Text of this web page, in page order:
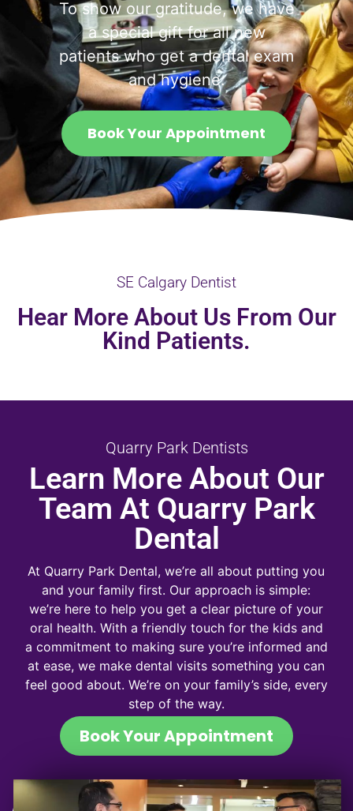
To show our gratitude, we have
a special gift for all new
patients who get a dental exam
and hygiene.
Book Your Appointment
SE Calgary Dentist
Hear More About Us From Our
Kind Patients.
Quarry Park Dentists
Learn More About Our
Team At Quarry Park
Dental
At Quarry Park Dental, we’re all about putting you
and your family first. Our approach is simple:
we’re here to help you get a clear picture of your
oral health. With a friendly touch for the kids and
a commitment to making sure you’re informed and
at ease, we make dental visits something you can
feel good about. We’re on your family’s side, every
step of the way.
Book Your Appointment